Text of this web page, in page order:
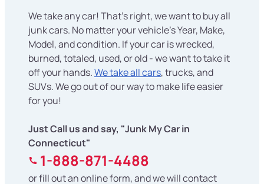
We take any car! That's right, we want to buy all
junk cars. No matter your vehicle's Year, Make,
Model, and condition. If your car is wrecked,
burned, totaled, used, or old - we want to take it
off your hands.We take all cars, trucks, and
SUVs. We go out of our way to make life easier
for you!
Just Call us and say, "Junk My Car in
Connecticut"
1-888-871-4488
or fill out an online form, and we will contact